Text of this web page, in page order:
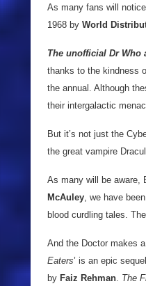
As many fans will
1968 by World
The unofficial Dr Who
thanks to the kindness
the annual. Although
their intergalactic
But it’s not just the
the great vampire
As many will be aware,
McAuley , we have
blood curdling tales.
And the Doctor makes
Eaters’ is an epic
by Faiz Rehman The